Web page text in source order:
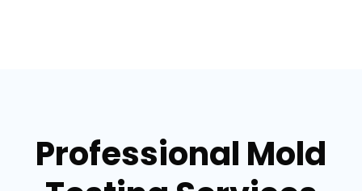
Professional Mold